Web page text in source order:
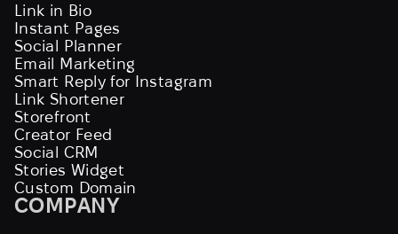
Link in Bio
Instant Pages
Social Planner
Email Marketing
Smart Reply for Instagram
Link Shortener
Storefront
Creator Feed
Social CRM
Stories Widget
Custom Domain
COMPANY